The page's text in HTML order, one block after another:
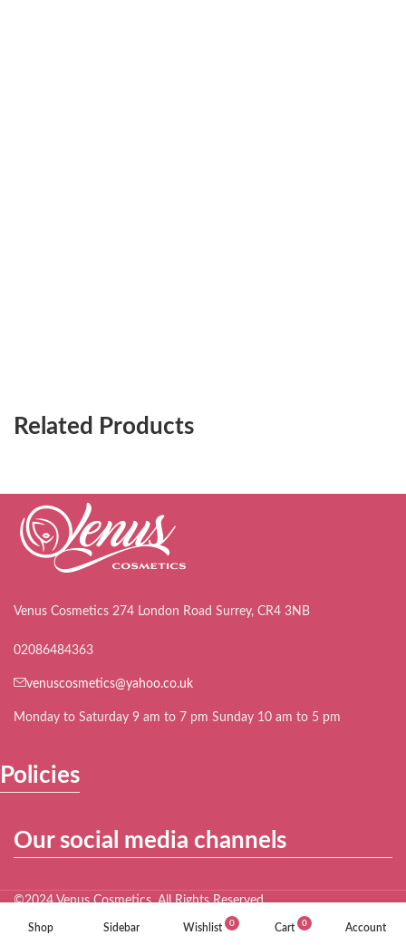
Related Products
Venus Cosmetics 274 London Road Surrey, CR4 3NB
02086484363
venuscosmetics@yahoo.co.uk
Monday to Saturday 9 am to 7 pm Sunday 10 am to 5 pm
Policies
Our social media channels
©2024 Venus Cosmetics. All Rights Reserved.
Shop Sidebar 0
Wishlist 0
Cart Account